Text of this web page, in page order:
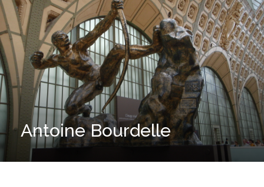
HOME
CATALOGUE
CONTACTS
SEARCH
Antoine Bourdelle